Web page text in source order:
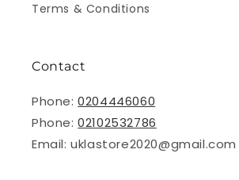
Terms & Conditions
Contact
Phone:0204446060
Phone:02102532786
Email: uklastore2020@gmail.com